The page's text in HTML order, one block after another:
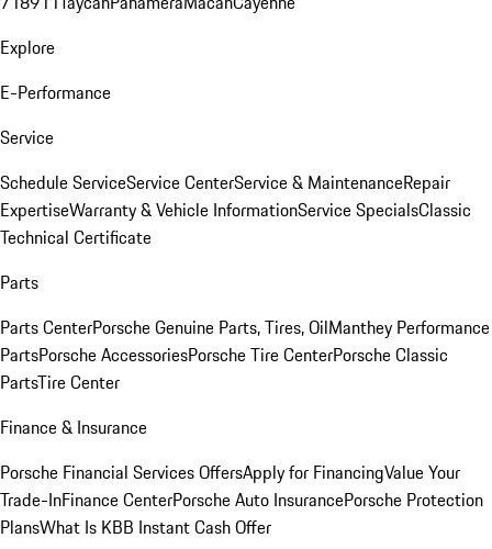
Explore
E-Performance
Service
Schedule ServiceService CenterService & MaintenanceRepair
ExpertiseWarranty & Vehicle InformationService SpecialsClassic
Technical Certificate
Parts
Parts CenterPorsche Genuine Parts, Tires, OilManthey Performance
PartsPorsche AccessoriesPorsche Tire CenterPorsche Classic
PartsTire Center
Finance & Insurance
Porsche Financial Services OffersApply for FinancingValue Your
Trade-InFinance CenterPorsche Auto InsurancePorsche Protection
PlansWhat Is KBB Instant Cash Offer